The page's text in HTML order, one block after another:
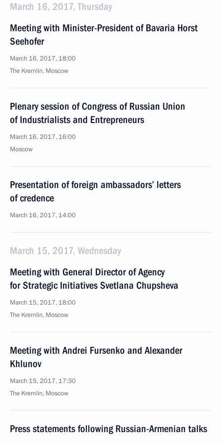
March 16, 2017, Thursday
Meeting with Minister-President of Bavaria Horst
Seehofer
March 16, 2017, 18:00
The Kremlin, Moscow
Plenary session of Congress of Russian Union
of Industrialists and Entrepreneurs
March 16, 2017, 16:00
Moscow
Presentation of foreign ambassadors’ letters
of credence
March 16, 2017, 14:00
March 15, 2017, Wednesday
Meeting with General Director of Agency
for Strategic Initiatives Svetlana Chupsheva
March 15, 2017, 18:00
The Kremlin, Moscow
Meeting with Andrei Fursenko and Alexander
Khlunov
March 15, 2017, 17:30
The Kremlin, Moscow
Press statements following Russian-Armenian talks